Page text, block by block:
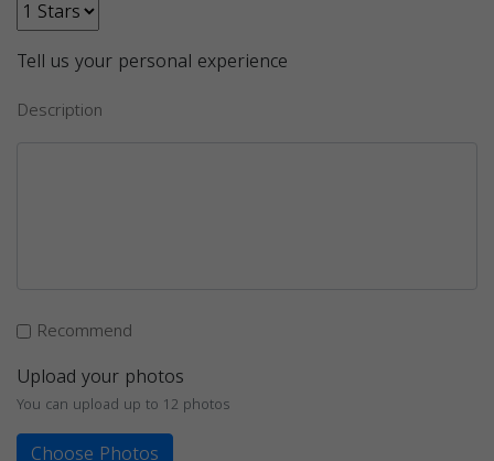
Tell us your personal experience
Description
Recommend
Upload your photos
You can upload up to 12 photos
Choose Photos